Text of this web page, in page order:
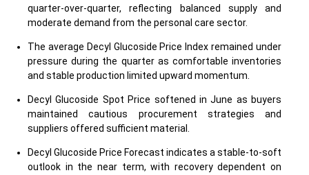
quarter-over-quarter, reflecting balanced supply and
moderate demand from the personal care sector.
The average Decyl Glucoside Price Index remained under
pressure during the quarter as comfortable inventories
and stable production limited upward momentum.
Decyl Glucoside Spot Price softened in June as buyers
maintained cautious procurement strategies and
suppliers offered sufficient material.
Decyl Glucoside Price Forecast indicates a stable-to-soft
outlook in the near term, with recovery dependent on